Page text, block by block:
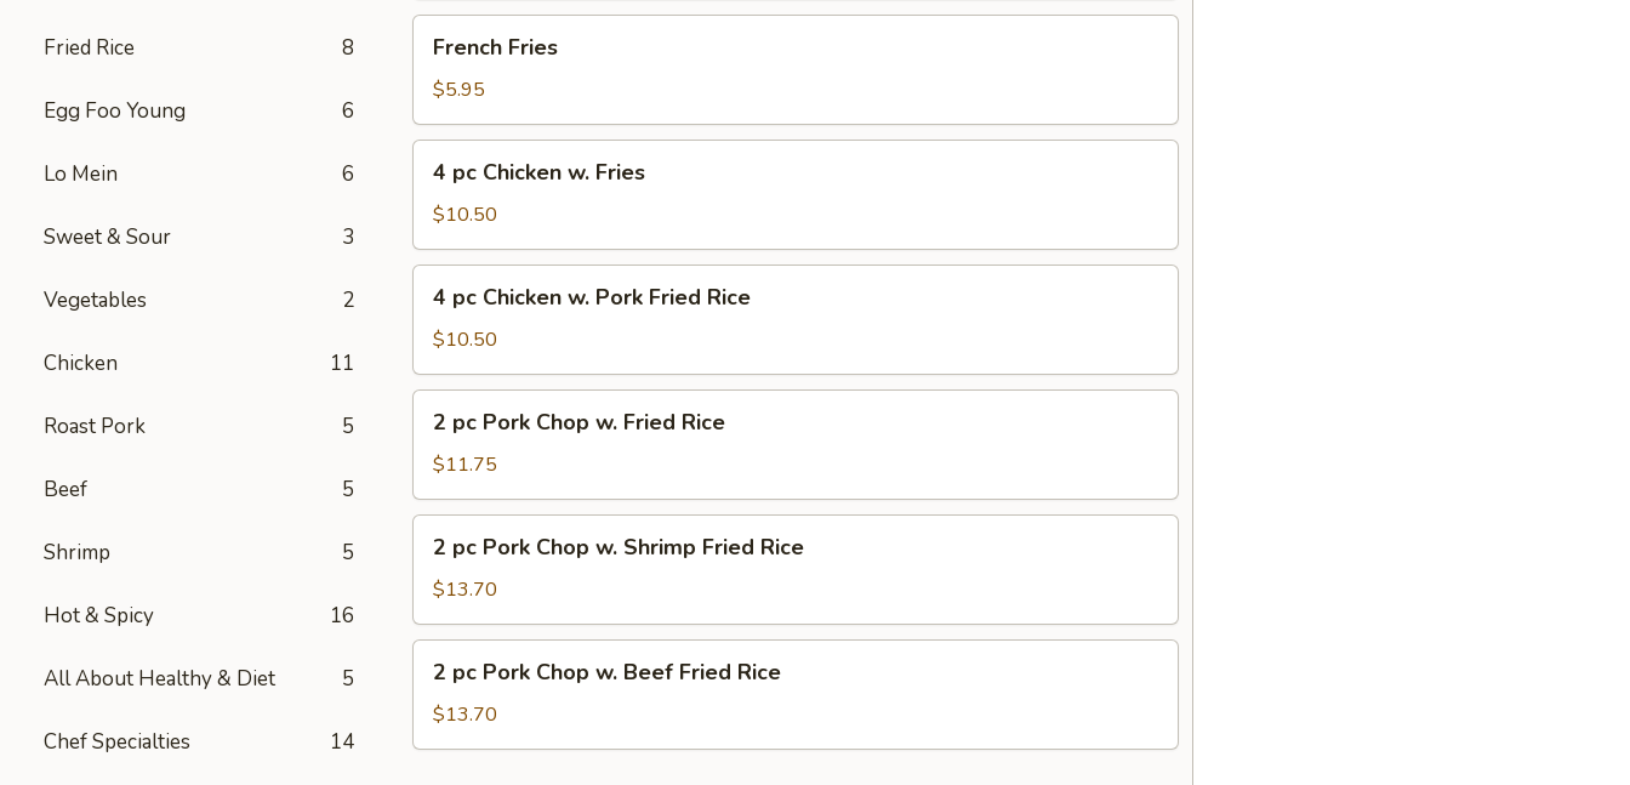
Fried Rice 8
Egg Foo Young 6
Lo Mein 6
Sweet & Sour 3
Vegetables 2
Chicken 11
Roast Pork 5
Beef 5
Shrimp 5
Hot & Spicy 16
All About Healthy & Diet 5
Chef Specialties 14
Fries
French Fries
$5.95
Chicken
w.
Fries
4 pc Chicken w. Fries
$10.50
Chicken
w.
Pork
Fried
Rice
4 pc Chicken w. Pork Fried Rice
$10.50
Pork
Chop
w.
Fried
Rice
2 pc Pork Chop w. Fried Rice
$11.75
Pork
Chop
w.
Shrimp
Fried
2 pc Pork Chop w. Shrimp Fried Rice
$13.70
Pork
Chop
2 pc Pork Chop w. Beef Fried Rice
$13.70